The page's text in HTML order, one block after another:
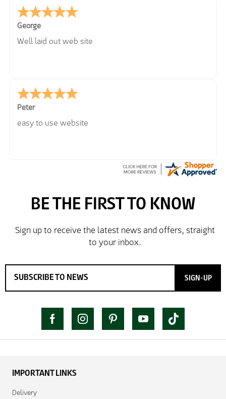
George
Well laid out web site
Peter
easy to use website
SIGN-UP
IMPORTANT LINKS
Delivery